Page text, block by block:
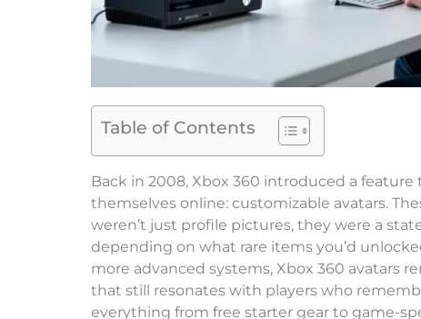
Table of Contents
Back in 2008, Xbox 360 introduced a
themselves online: customizable avatars.
weren’t just profile pictures, they were a
depending on what rare items you’d
more advanced systems, Xbox 360 avatars
that still resonates with players who
everything from free starter gear to game-